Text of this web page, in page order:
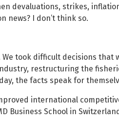
devaluations, strikes,
news? I don’t think so.
We took difficult decisions that
restructuring the
the facts speak for
international
Business School in